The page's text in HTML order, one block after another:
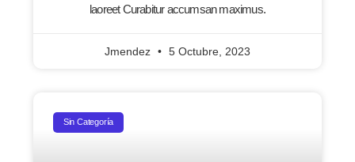
laoreet Curabitur accumsan maximus.
Jmendez 5 Octubre, 2023
Sin Categoría